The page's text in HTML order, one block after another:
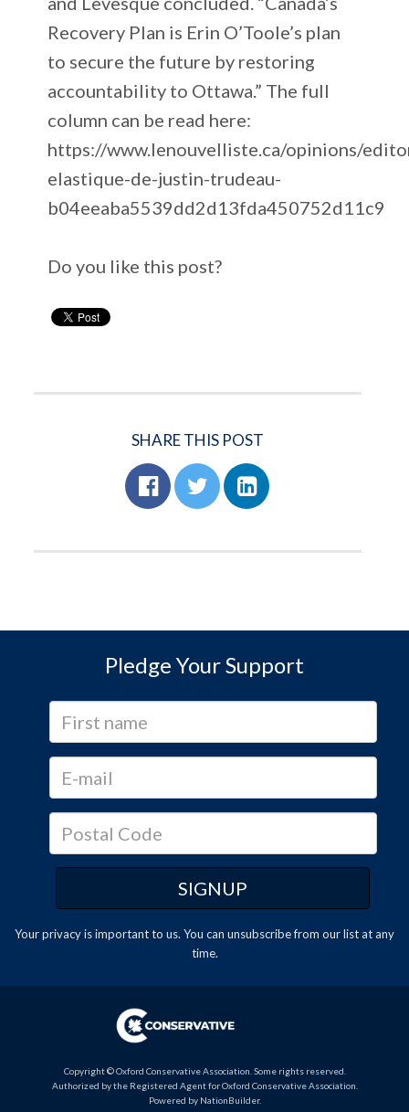
Recovery Plan is Erin O’Toole’s plan
to secure the future by restoring
accountability to Ottawa.” The full
column can be read here:
https://www.lenouvelliste.ca/opinions/
elastique-de-justin-trudeau-
b04eeaba5539dd2d13fda450752d11c9
Do you like this post?
SHARE THIS POST
Pledge Your Support
Your privacy is important to us. You can unsubscribefrom our list at any
time.
Copyright © Oxford Conservative Association. Some rights reserved.
Authorized by the Registered Agent for Oxford Conservative Association.
Powered by NationBuilder.